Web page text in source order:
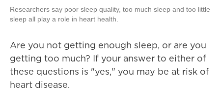
Researchers say poor sleep quality, too much sleep and too little
sleep all play a role in heart health.
Are you not getting enough sleep, or are you
getting too much? If your answer to either of
these questions is "yes," you may be at risk of
heart disease.